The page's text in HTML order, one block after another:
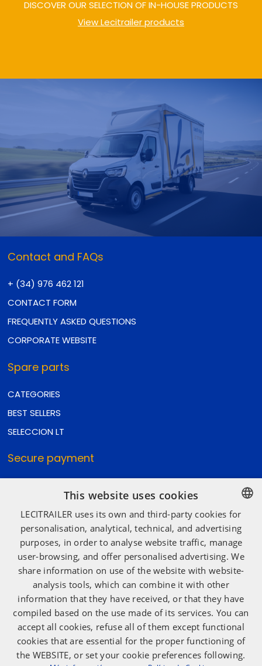
DISCOVER OUR SELECTION OF IN-HOUSE PRODUCTS
View Lecitrailer products
Contact and FAQs
+ (34) 976 462 121
CONTACT FORM
FREQUENTLY ASKED QUESTIONS
CORPORATE WEBSITE
Spare parts
CATEGORIES
BEST SELLERS
SELECCION LT
Secure payment
Secure shipping
Social media
SPANISH
ENGLISH
FRENCH
ITALIAN
PORTUGUESE
This website uses cookies
LECITRAILER uses its own and third-party cookies for
personalisation, analytical, technical, and advertising
purposes, in order to analyse website traffic, manage
user-browsing, and offer personalised advertising. We
share information on use of the website with website-
analysis tools, which can combine it with other
information that they have received, or that they have
compiled based on the use made of its services. You can
accept all cookies, refuse all of them except functional
cookies that are essential for the proper functioning of
the WEBSITE, or set your cookie preferences following.